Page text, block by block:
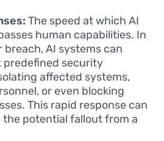
The speed at which AI
human capabilities. In
AI systems can
security
affected systems,
or even blocking
This rapid response can
potential fallout from a